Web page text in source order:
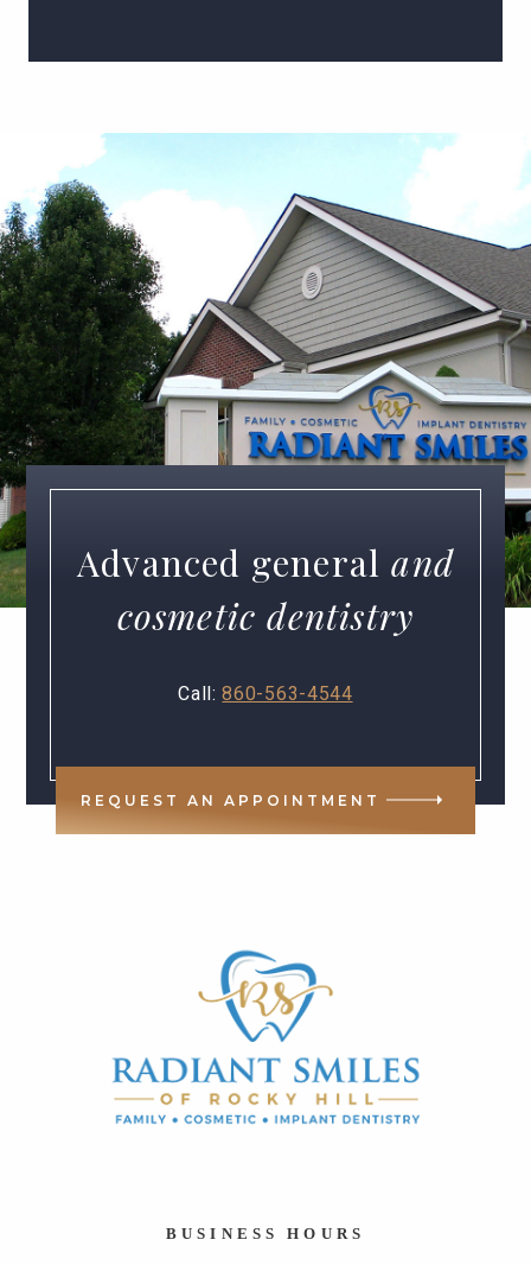
Advanced general and
cosmetic dentistry
Call:860-563-4544
REQUEST AN APPOINTMENT
BUSINESS HOURS